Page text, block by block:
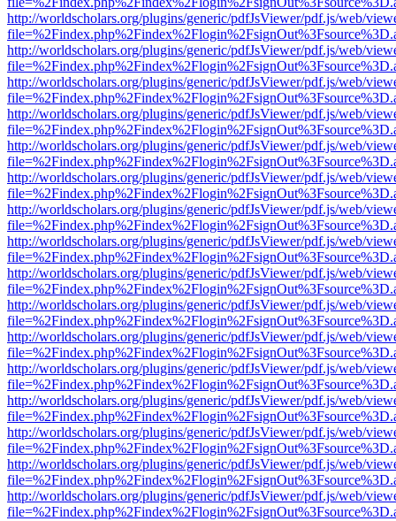
http://worldscholars.org/plugins/generic/pdfJsViewer/pdf.js/web/
http://worldscholars.org/plugins/generic/pdfJsViewer/pdf.js/web/
http://worldscholars.org/plugins/generic/pdfJsViewer/pdf.js/web/
http://worldscholars.org/plugins/generic/pdfJsViewer/pdf.js/web/
http://worldscholars.org/plugins/generic/pdfJsViewer/pdf.js/web/
http://worldscholars.org/plugins/generic/pdfJsViewer/pdf.js/web/
http://worldscholars.org/plugins/generic/pdfJsViewer/pdf.js/web/
http://worldscholars.org/plugins/generic/pdfJsViewer/pdf.js/web/
http://worldscholars.org/plugins/generic/pdfJsViewer/pdf.js/web/
http://worldscholars.org/plugins/generic/pdfJsViewer/pdf.js/web/
http://worldscholars.org/plugins/generic/pdfJsViewer/pdf.js/web/
http://worldscholars.org/plugins/generic/pdfJsViewer/pdf.js/web/
http://worldscholars.org/plugins/generic/pdfJsViewer/pdf.js/web/
http://worldscholars.org/plugins/generic/pdfJsViewer/pdf.js/web/
http://worldscholars.org/plugins/generic/pdfJsViewer/pdf.js/web/
http://worldscholars.org/plugins/generic/pdfJsViewer/pdf.js/web/